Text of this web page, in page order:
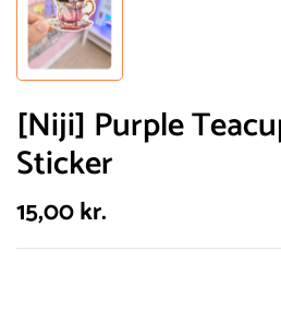
[Niji] Purple
Sticker
15,00kr.